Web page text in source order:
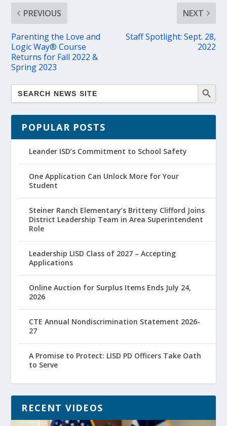
PREVIOUS
Parenting the Love and
Logic Way® Course
Returns for Fall 2022 &
Spring 2023
NEXT
Staff Spotlight: Sept. 28,
2022
POPULAR POSTS
Leander ISD’s Commitment to School Safety
One Application Can Unlock More for Your
Student
Steiner Ranch Elementary’s Britteny Clifford Joins
District Leadership Team in Area Superintendent
Role
Leadership LISD Class of 2027 – Accepting
Applications
Online Auction for Surplus Items Ends July 24,
2026
CTE Annual Nondiscrimination Statement 2026-
27
A Promise to Protect: LISD PD Officers Take Oath
to Serve
RECENT VIDEOS